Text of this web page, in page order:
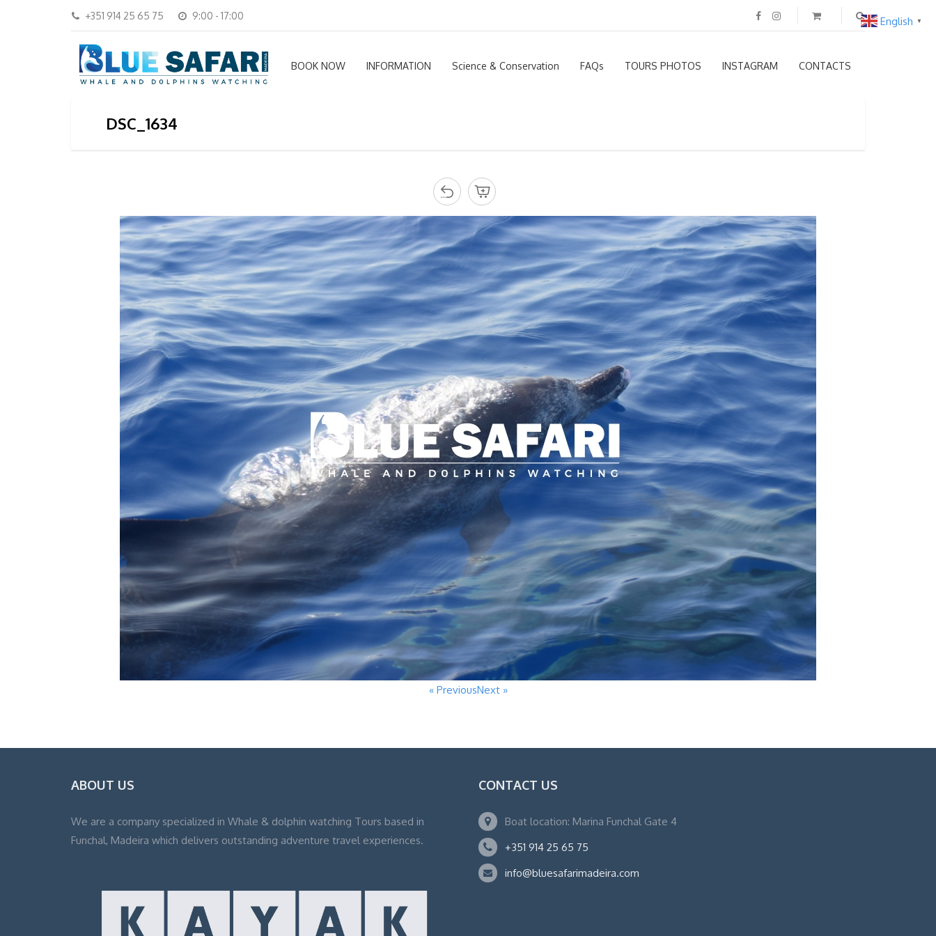
+351 914 25 65 75 9:00 - 17:00
BOOK NOW INFORMATION Science & Conservation FAQs TOURS PHOTOS INSTAGRAM CONTACTS
DSC_1634
« PreviousNext »
ABOUT US
We are a company specialized in Whale & dolphin watching Tours based in
Funchal, Madeira which delivers outstanding adventure travel experiences.
CONTACT US
Boat location: Marina Funchal Gate 4
+351 914 25 65 75
info@bluesafarimadeira.com
English ▼